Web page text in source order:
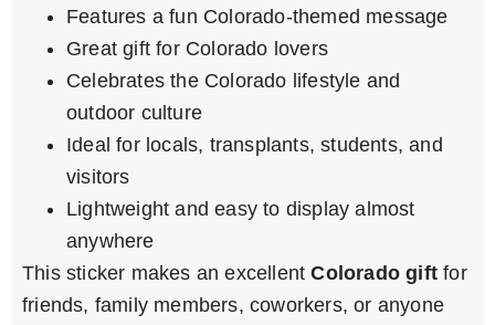
Features a fun Colorado-themed message
Great gift for Colorado lovers
Celebrates the Colorado lifestyle and
outdoor culture
Ideal for locals, transplants, students, and
visitors
Lightweight and easy to display almost
anywhere
This sticker makes an excellentColorado gift for
friends, family members, coworkers, or anyone